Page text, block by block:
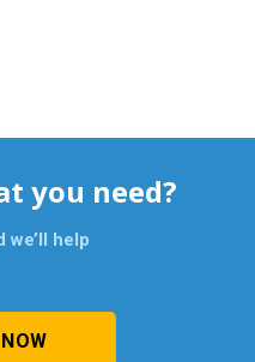
you need?
we’ll help